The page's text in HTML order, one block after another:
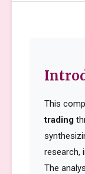
This
trading
research,
The